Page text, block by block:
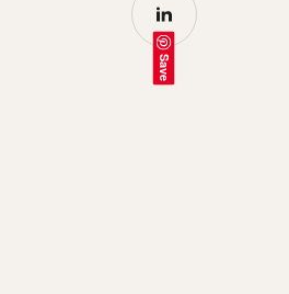
Save